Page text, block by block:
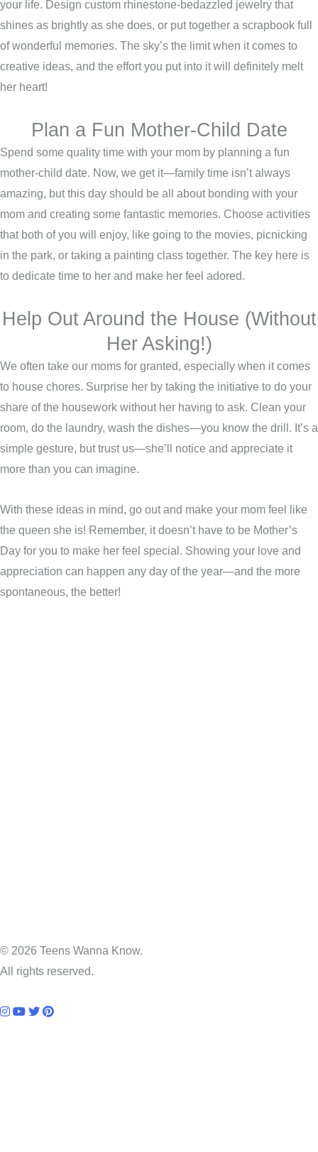
your life. Design custom rhinestone-bedazzled jewelry that
shines as brightly as she does, or put together a scrapbook full
of wonderful memories. The sky’s the limit when it comes to
creative ideas, and the effort you put into it will definitely melt
her heart!
Plan a Fun Mother-Child Date
Spend some quality time with your mom by planning a fun
mother-child date. Now, we get it—family time isn’t always
amazing, but this day should be all about bonding with your
mom and creating some fantastic memories. Choose activities
that both of you will enjoy, like going to the movies, picnicking
in the park, or taking a painting class together. The key here is
to dedicate time to her and make her feel adored.
Help Out Around the House (Without
Her Asking!)
We often take our moms for granted, especially when it comes
to house chores. Surprise her by taking the initiative to do your
share of the housework without her having to ask. Clean your
room, do the laundry, wash the dishes—you know the drill. It’s a
simple gesture, but trust us—she’ll notice and appreciate it
more than you can imagine.
With these ideas in mind, go out and make your mom feel like
the queen she is! Remember, it doesn’t have to be Mother’s
Day for you to make her feel special. Showing your love and
appreciation can happen any day of the year—and the more
spontaneous, the better!
© 2026 Teens Wanna Know.
All rights reserved.